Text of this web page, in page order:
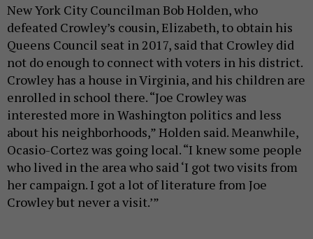
New York City Councilman Bob Holden, who
defeated Crowley’s cousin, Elizabeth, to obtain his
Queens Council seat in 2017, said that Crowley did
not do enough to connect with voters in his district.
Crowley has a house in Virginia, and his children are
enrolled in school there. “Joe Crowley was
interested more in Washington politics and less
about his neighborhoods,” Holden said. Meanwhile,
Ocasio-Cortez was going local. “I knew some people
who lived in the area who said ‘I got two visits from
her campaign. I got a lot of literature from Joe
Crowley but never a visit.’”